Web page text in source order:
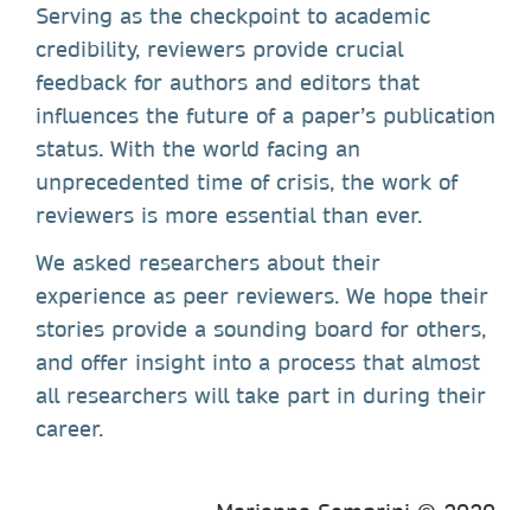
Serving as the checkpoint to academic
credibility, reviewers provide crucial
feedback for authors and editors that
influences the future of a paper’s publication
status. With the world facing an
unprecedented time of crisis, the work of
reviewers is more essential than ever.
We asked researchers about their
experience as peer reviewers. We hope their
stories provide a sounding board for others,
and offer insight into a process that almost
all researchers will take part in during their
career.